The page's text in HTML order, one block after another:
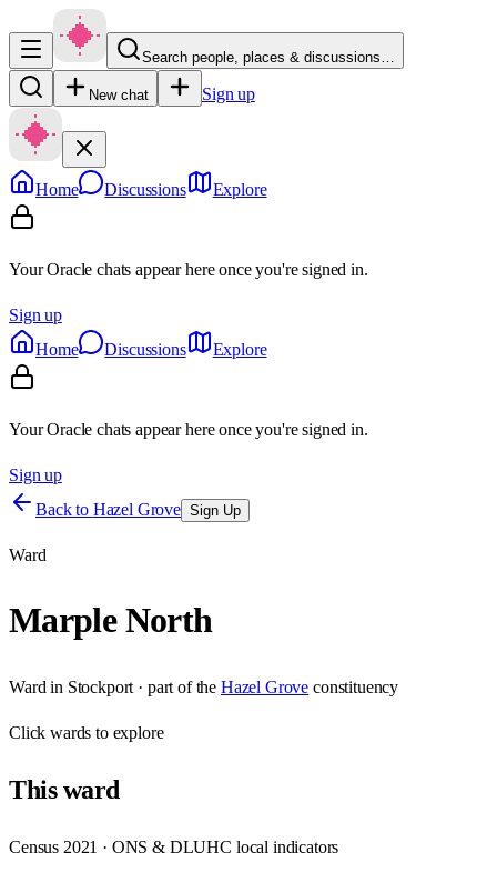
Search people, places & discussions…
New chat Sign up
Home Discussions Explore
Your Oracle chats appear here once you're signed in.
Sign up
Home
Discussions Explore
Your Oracle chats appear here once you're signed in.
Sign up
Back to Hazel Grove Sign Up
Ward
Marple North
Ward in Stockport · part of the Hazel Grove constituency
Clickwards to explore
Thisward
Census 2021 · ONS & DLUHC local indicators